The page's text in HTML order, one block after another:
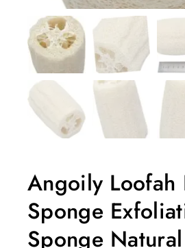
Angoily Loofah
Sponge
Sponge